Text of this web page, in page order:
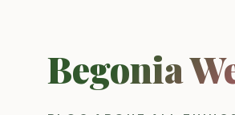
Begonia